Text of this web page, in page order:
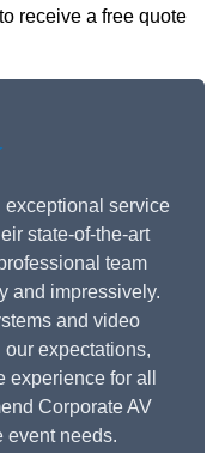
receive a free quote
exceptional service
state-of-the-art
team
and impressively.
and video
expectations,
for all
Corporate AV
event needs.